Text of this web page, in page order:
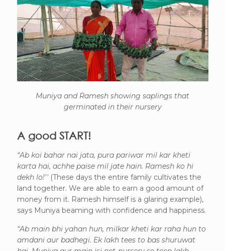
Muniya and Ramesh showing saplings that
germinated in their nursery
A good START!
“Ab koi bahar nai jata, pura pariwar mil kar kheti
karta hai, achhe paise mil jate hain. Ramesh ko hi
dekh lo!'' (These days the entire family cultivates the
land together. We are able to earn a good amount of
money from it. Ramesh himself is a glaring example),
says Muniya beaming with confidence and happiness.
“Ab main bhi yahan hun, milkar kheti kar raha hun to
amdani aur badhegi. Ek lakh tees to bas shuruwat